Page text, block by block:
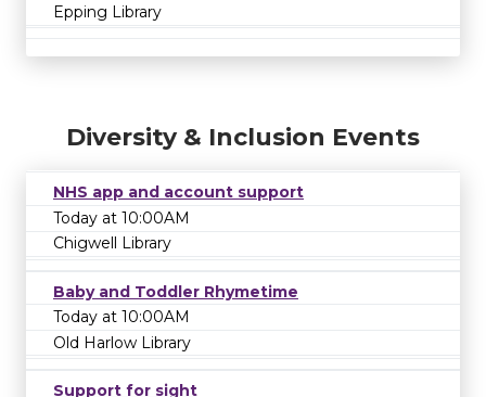
Epping Library
Diversity & Inclusion Events
NHS app and account support
Today at 10:00AM
Chigwell Library
Baby and Toddler Rhymetime
Today at 10:00AM
Old Harlow Library
Support for sight